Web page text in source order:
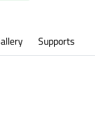
Supports